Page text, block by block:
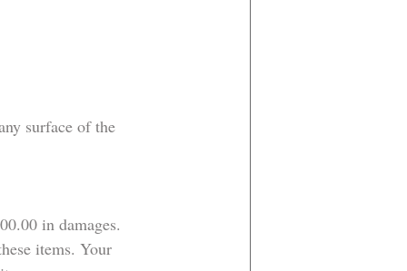
surface of the
in damages.
items. Your